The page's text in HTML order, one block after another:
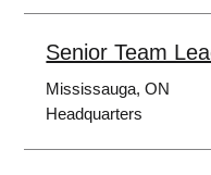
Senior Team
Mississauga, ON
Headquarters